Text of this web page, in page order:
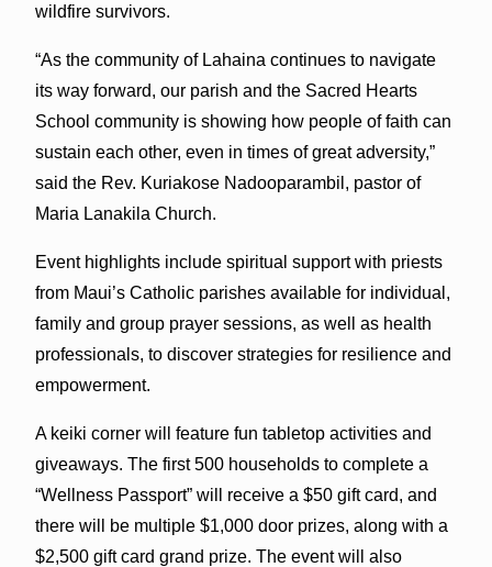
wildfire survivors.
“As the community of Lahaina continues to navigate
its way forward, our parish and the Sacred Hearts
School community is showing how people of faith can
sustain each other, even in times of great adversity,”
said the Rev. Kuriakose Nadooparambil, pastor of
Maria Lanakila Church.
Event highlights include spiritual support with priests
from Maui’s Catholic parishes available for individual,
family and group prayer sessions, as well as health
professionals, to discover strategies for resilience and
empowerment.
A keiki corner will feature fun tabletop activities and
giveaways. The first 500 households to complete a
“Wellness Passport” will receive a $50 gift card, and
there will be multiple $1,000 door prizes, along with a
$2,500 gift card grand prize. The event will also